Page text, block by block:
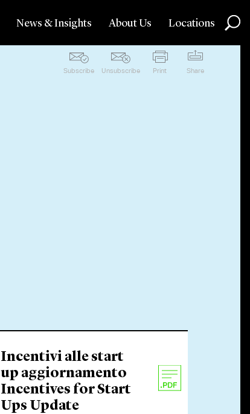
News & Insights About Us Locations
Subscribe Unsubscribe Print Share
Incentivi alle start
up aggiornamento
Incentives for Start
Ups Update